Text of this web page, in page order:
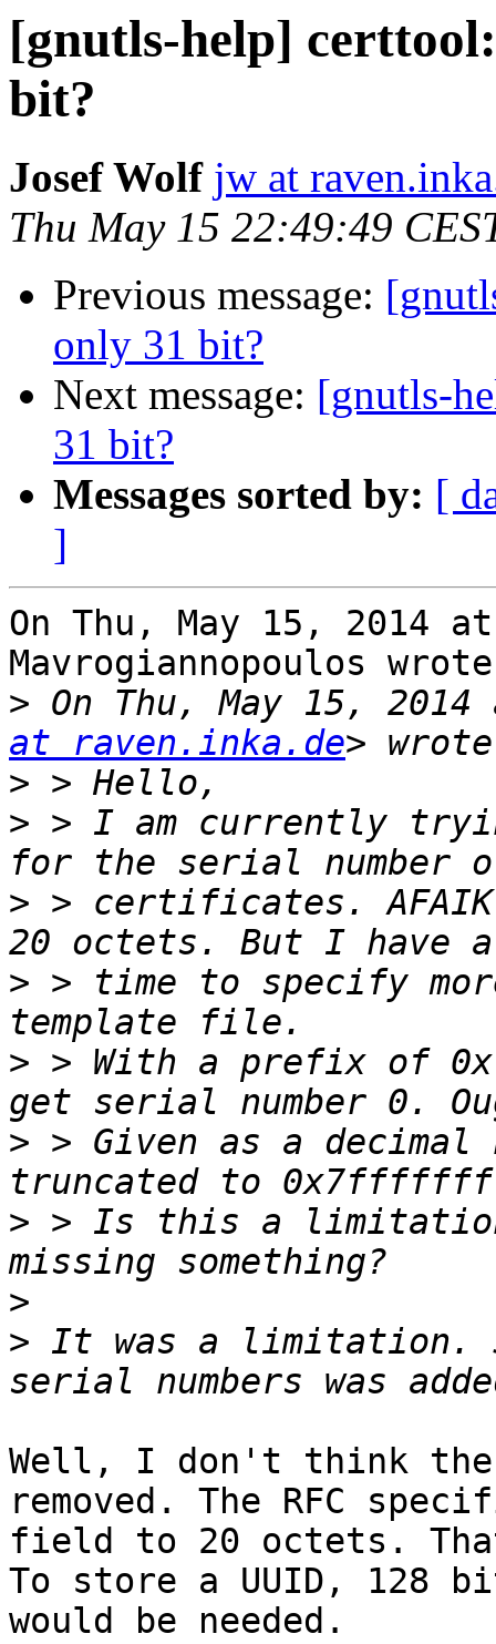
[gnutls-help]
bit?
Josef Wolf jw at
Thu May 15 22:49:49
Previous message:
only 31 bit?
Next message: [gnutls-
31 bit?
Messages sorted by: [
]
On Thu, May 15, 2014
Mavrogiannopoulos
> On Thu, May 15,
at raven.inka.de
>
> > I am currently
> > certificates.
> > time to specify
> > With a prefix of
> > Given as a decimal
> > Is this a
>
> It was a limitation.
Well, I don't think
removed. The RFC
field to 20 octets.
To store a UUID, 128
would be needed.